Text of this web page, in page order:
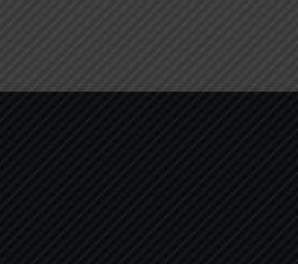
Session